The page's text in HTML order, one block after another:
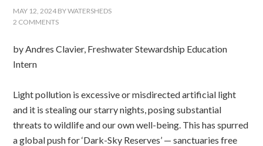
MAY 12, 2024 BYWATERSHEDS
2 COMMENTS
by Andres Clavier, Freshwater Stewardship Education
Intern
Light pollution is excessive or misdirected artificial light
and it is stealing our starry nights, posing substantial
threats to wildlife and our own well-being. This has spurred
a global push for ‘Dark-Sky Reserves’ — sanctuaries free